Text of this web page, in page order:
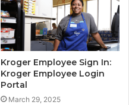
Kroger Employee Sign In:
Kroger Employee Login
Portal
March 29, 2025